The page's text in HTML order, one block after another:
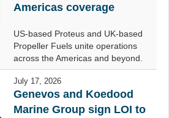
Americas coverage
US-based Proteus and UK-based
Propeller Fuels unite operations
across the Americas and beyond.
July 17, 2026
Genevos and Koedood
Marine Group sign LOI to